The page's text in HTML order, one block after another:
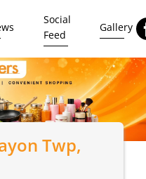
Social
Feed
Gallery
Twp,